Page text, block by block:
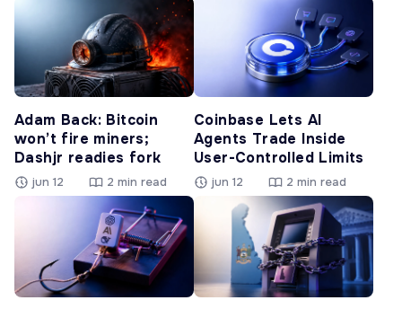
Adam Back: Bitcoin
won’t fire miners;
Dashjr readies fork
jun 12 2 min read
Coinbase Lets AI
Agents Trade Inside
User-Controlled Limits
jun 12 2 min read